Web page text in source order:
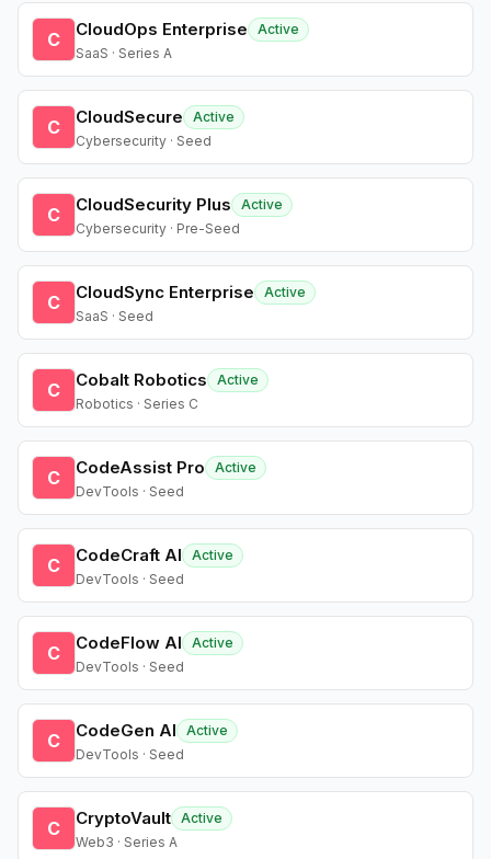
C CloudOps Enterprise
Active
SaaS · Series A
C CloudSecure
Active
Cybersecurity · Seed
C CloudSecurity Plus
Active
Cybersecurity · Pre-Seed
C CloudSync Enterprise
Active
SaaS · Seed
C Cobalt Robotics
Active
Robotics · Series C
C CodeAssist Pro
Active
DevTools · Seed
C CodeCraft AI
Active
DevTools · Seed
C CodeFlow AI
Active
DevTools · Seed
C CodeGen AI
Active
DevTools · Seed
C CryptoVault Active
Web3 · Series A